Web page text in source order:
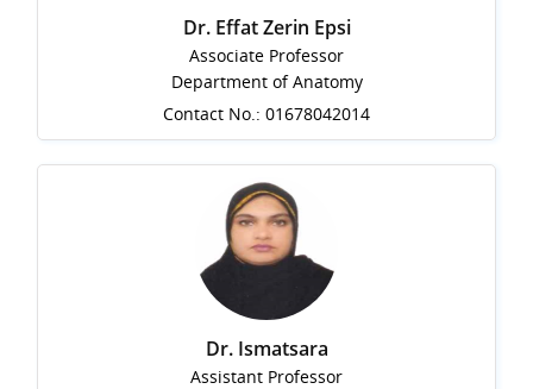
Dr. Effat Zerin Epsi
Associate Professor
Department of Anatomy
Contact No.: 01678042014
Dr. Ismatsara
Assistant Professor